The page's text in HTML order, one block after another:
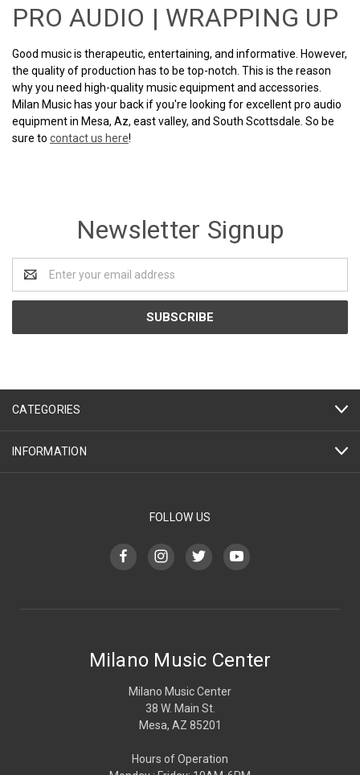
PRO AUDIO | WRAPPING UP
Good music is therapeutic, entertaining, and informative. However,
the quality of production has to be top-notch. This is the reason
why you need high-quality music equipment and accessories.
Milan Music has your back if you're looking for excellent pro audio
equipment in Mesa, Az, east valley, and South Scottsdale. So be
sure to contact us here!
Newsletter Signup
Address
CATEGORIES
INFORMATION
FOLLOW US
Milano Music Center
Milano Music Center
38 W. Main St.
Mesa, AZ 85201
Hours of Operation